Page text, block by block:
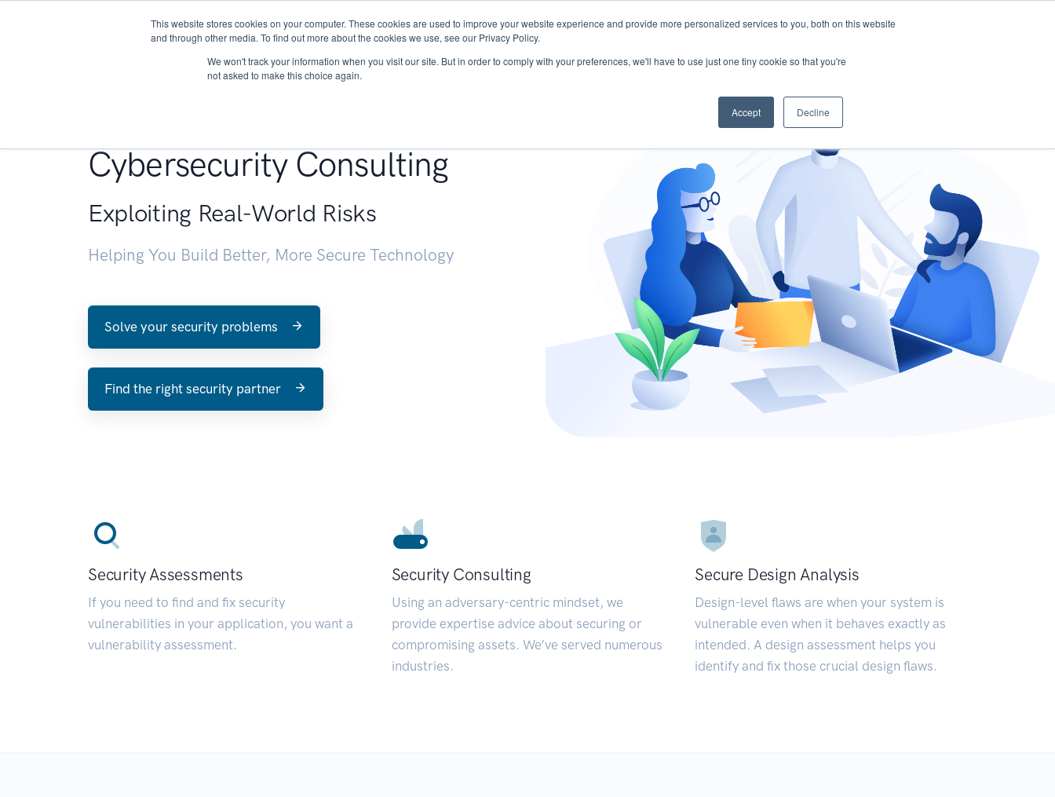
This website stores cookies on your computer. These cookies are used to improve your website experience and provide more personalized services to you, both on this website
and through other media. To find out more about the cookies we use, see our Privacy Policy.
We won't track your information when you visit our site. But in order to comply with your preferences, we'll have to use just one tiny cookie so that you're
not asked to make this choice again.
Accept Decline
About Services Research START - Vendor Risk Management
Cybersecurity Consulting
Exploiting Real-World Risks
Helping You Build Better, More Secure Technology
Solve your security problems
Find the right security partner
Security Assessments
If you need to find and fix security
vulnerabilities in your application, you want a
vulnerability assessment.
Security Consulting
Using an adversary-centric mindset, we
provide expertise advice about securing or
compromising assets. We’ve served numerous
industries.
Secure Design Analysis
Design-level flaws are when your system is
vulnerable even when it behaves exactly as
intended. A design assessment helps you
identify and fix those crucial design flaws.